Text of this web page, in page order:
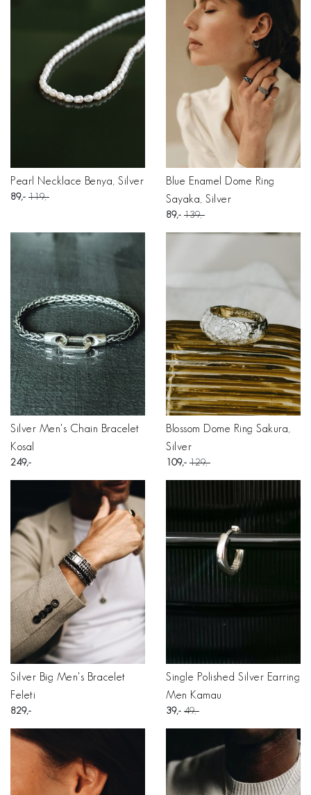
Pearl Necklace Benya, Silver
89 119
Blue Enamel Dome Ring
Sayaka, Silver
89 139
Silver Men's Chain Bracelet
Kosal
249
Blossom Dome Ring Sakura,
Silver
109 129
Silver Big Men's Bracelet
Feleti
829
Single Polished Silver Earring
Men Kamau
39 49